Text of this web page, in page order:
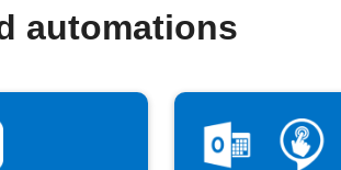
automations